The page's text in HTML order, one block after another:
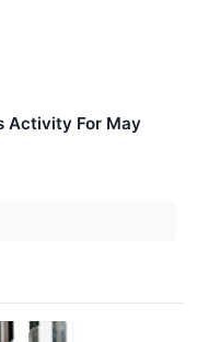
Activity For May